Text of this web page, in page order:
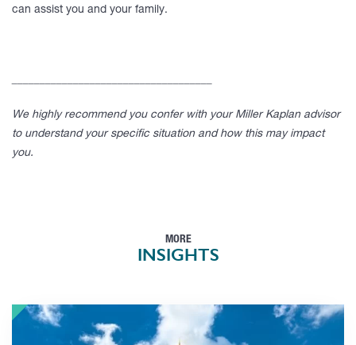
can assist you and your family.
We highly recommend you confer with your Miller Kaplan advisor
to understand your specific situation and how this may impact
you.
MORE
INSIGHTS